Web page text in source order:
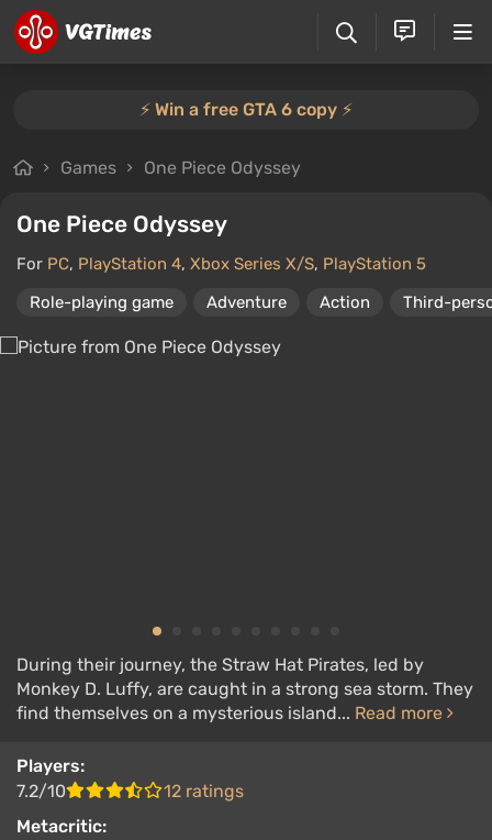
⚡️ Win a free GTA 6 copy ⚡️
Games One Piece Odyssey
One Piece Odyssey
For PC, PlayStation 4, Xbox Series X/S, PlayStation 5
Role-playing game
Adventure Action Third-
During their journey, the Straw Hat Pirates, led by
Monkey D. Luffy, are caught in a strong sea storm. They
find themselves on a mysterious island... Read more
Players:
7.2/10
12 ratings
Metacritic: